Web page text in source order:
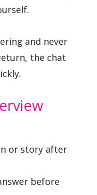
and never
the chat
or story after
before